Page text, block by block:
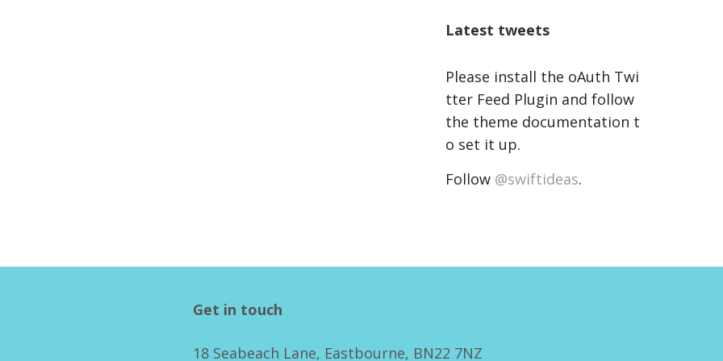
Latest tweets
Please install the oAuth Twi
tter Feed Plugin and follow
the theme documentation t
o set it up.
Follow @swiftideas.
Get in touch
18 Seabeach Lane, Eastbourne, BN22 7NZ